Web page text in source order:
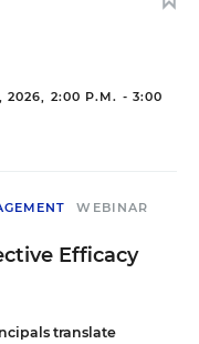
2026, 2:00 P.M. - 3:00
WEBINAR
Efficacy
translate